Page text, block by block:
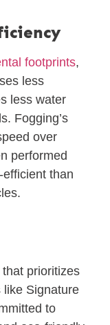
footprints,
less
less water
Fogging’s
over
performed
than
prioritizes
like Signature
to